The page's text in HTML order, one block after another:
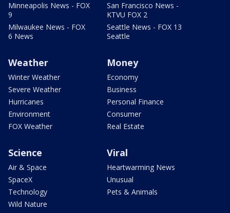
Minneapolis News - FOX
9
Milwaukee News - FOX
6 News
San Francisco News -
KTVU FOX 2
Seattle News - FOX 13
Seattle
Weather
Winter Weather
Severe Weather
Hurricanes
Environment
FOX Weather
Money
Economy
Business
Personal Finance
Consumer
Real Estate
Science
Air & Space
SpaceX
Technology
Wild Nature
Viral
Heartwarming News
Unusual
Pets & Animals